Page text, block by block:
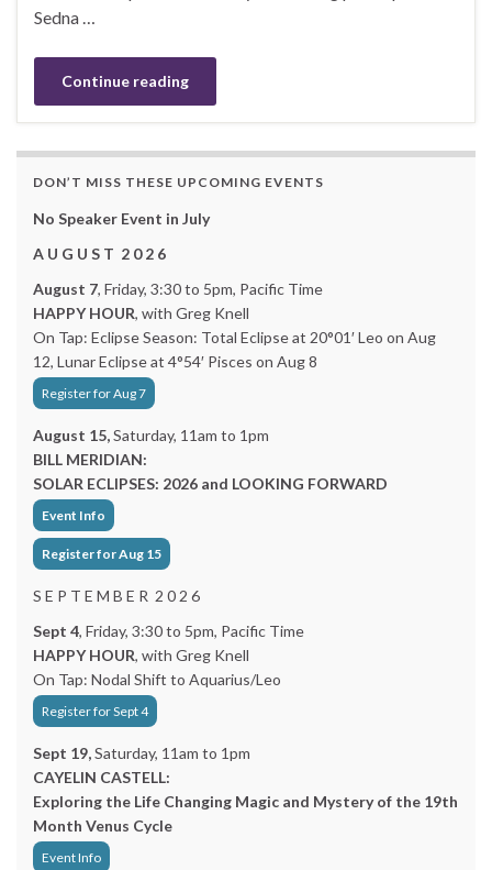
Sedna …
Continue reading
DON’T MISS THESE UPCOMING EVENTS
No Speaker Event in July
A U G U S T 2 0 2 6
August 7, Friday, 3:30 to 5pm, Pacific Time
HAPPY HOUR, with Greg Knell
On Tap: Eclipse Season: Total Eclipse at 20°01′ Leo on Aug
12, Lunar Eclipse at 4°54′ Pisces on Aug 8
Register for Aug 7
August 15,Saturday, 11am to 1pm
BILL MERIDIAN:
SOLAR ECLIPSES: 2026 and LOOKING FORWARD
Event Info
Register for Aug 15
S E P T E M B E R 2 0 2 6
Sept 4, Friday, 3:30 to 5pm, Pacific Time
HAPPY HOUR, with Greg Knell
On Tap: Nodal Shift to Aquarius/Leo
Register for Sept 4
Sept 19,Saturday, 11am to 1pm
CAYELIN CASTELL:
Exploring the Life Changing Magic and Mystery of the 19th
Month Venus Cycle
Event Info